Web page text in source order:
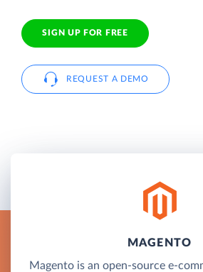
SIGN UP FOR FREE
REQUEST A DEMO
MAGENTO
Magento is an open-source e-